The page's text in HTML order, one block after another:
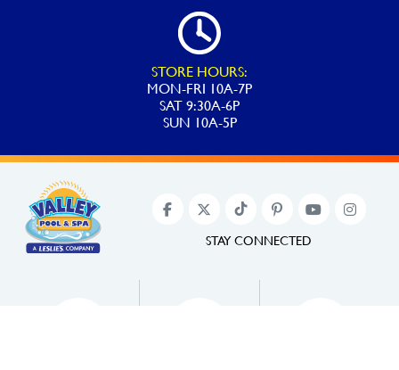
STORE HOURS:
MON-FRI 10A-7P
SAT 9:30A-6P
SUN 10A-5P
STAY CONNECTED